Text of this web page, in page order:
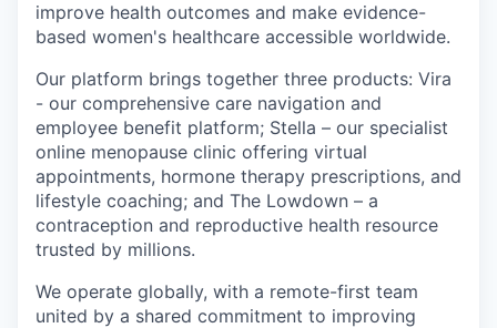
improve health outcomes and make evidence-
based women's healthcare accessible worldwide.
Our platform brings together three products: Vira
- our comprehensive care navigation and
employee benefit platform; Stella – our specialist
online menopause clinic offering virtual
appointments, hormone therapy prescriptions, and
lifestyle coaching; and The Lowdown – a
contraception and reproductive health resource
trusted by millions.
We operate globally, with a remote-first team
united by a shared commitment to improving